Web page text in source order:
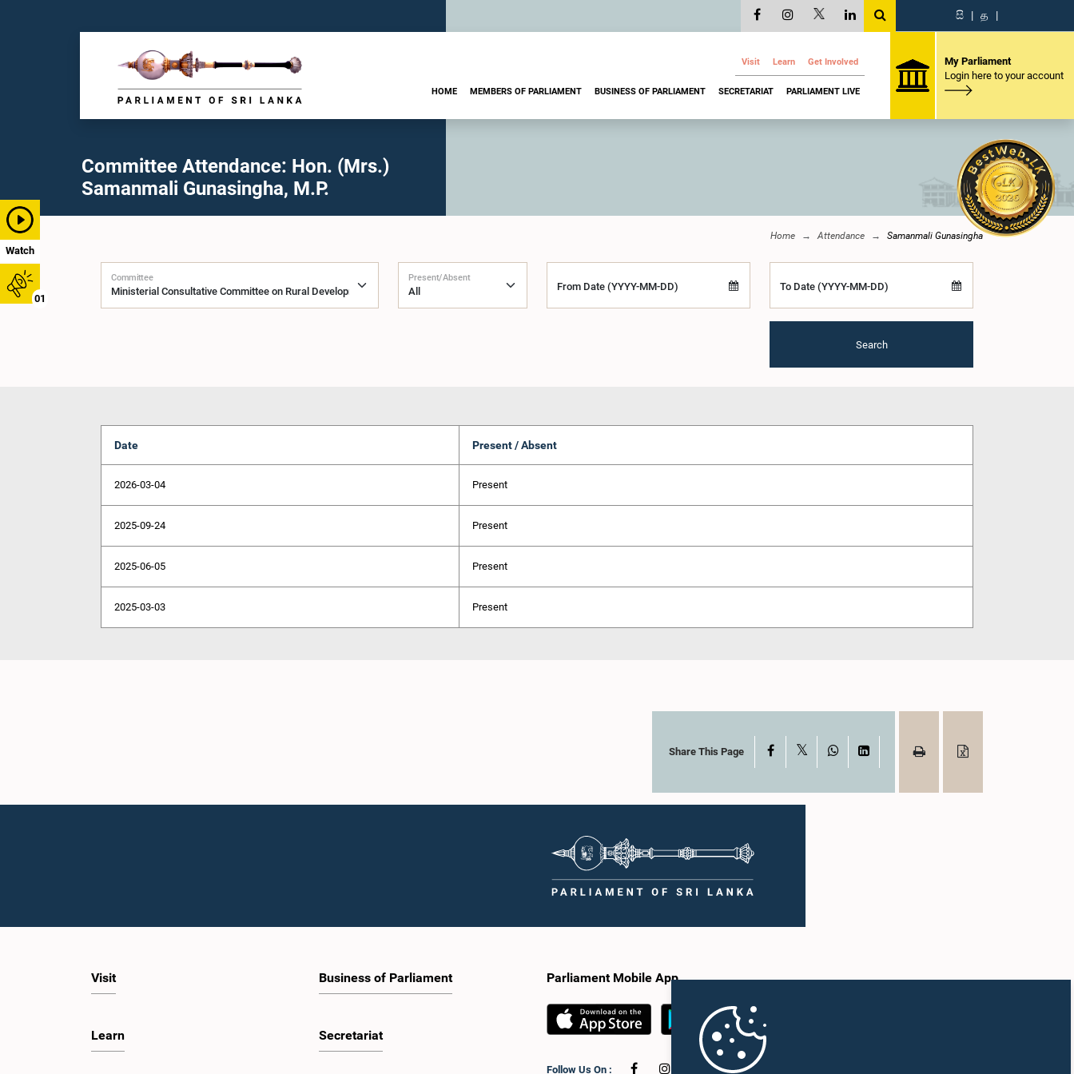
Watch
01
සි | த |
Visit Learn Get Involved
HOME MEMBERS OF PARLIAMENT BUSINESS OF PARLIAMENT SECRETARIAT PARLIAMENT LIVE
My Parliament
Login here to your account
Committee Attendance: Hon. (Mrs.)
Samanmali Gunasingha, M.P.
Home Attendance Samanmali Gunasingha
Committee Present/Absent
From Date (YYYY-MM-DD) To Date (YYYY-MM-DD)
Search
Date Present / Absent
2026-03-04 Present
2025-09-24 Present
2025-06-05 Present
2025-03-03 Present
Share This Page Facebook WhatsAppLinkedIn
Visit
Learn
Business of Parliament
Secretariat
Parliament Mobile App
Follow Us On :